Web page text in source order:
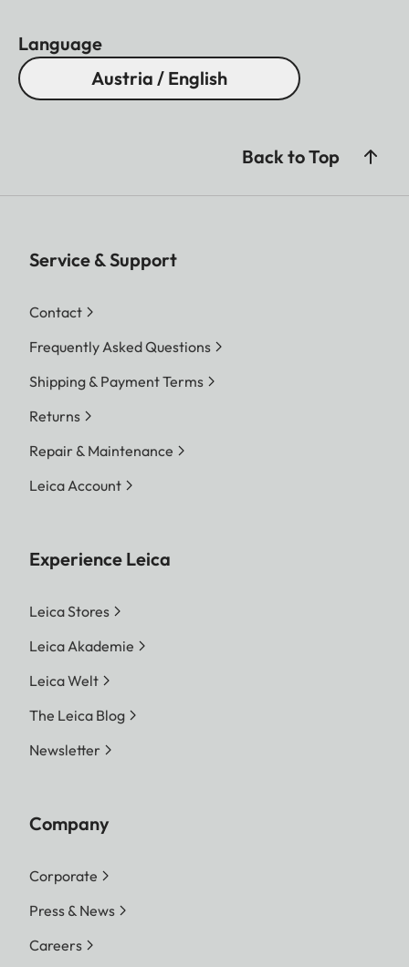
Language
Austria / English
Back to Top
Service & Support
Contact
Frequently Asked Questions
Shipping & Payment Terms
Returns
Repair & Maintenance
Leica Account
Experience Leica
Leica Stores
Leica Akademie
Leica Welt
The Leica Blog
Newsletter
Company
Corporate
Press & News
Careers